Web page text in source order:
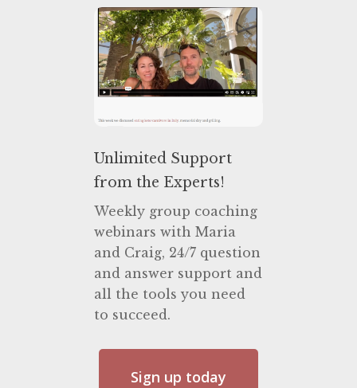
Unlimited Support
from the Experts!
Weekly group coaching
webinars with Maria
and Craig, 24/7 question
and answer support and
all the tools you need
to succeed.
Sign up today